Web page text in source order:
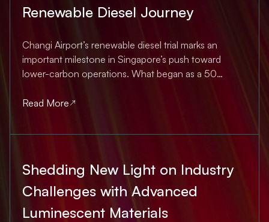
Renewable Diesel Journey
Changi Airport’s renewable diesel trial marks an
important milestone in Singapore’s push toward
lower-carbon operations. What began as a 50
vehicles — from runway sweepers to specialised
100 percent...
Read More
Shedding New Light on Industry
Challenges with Advanced
Luminescent Materials